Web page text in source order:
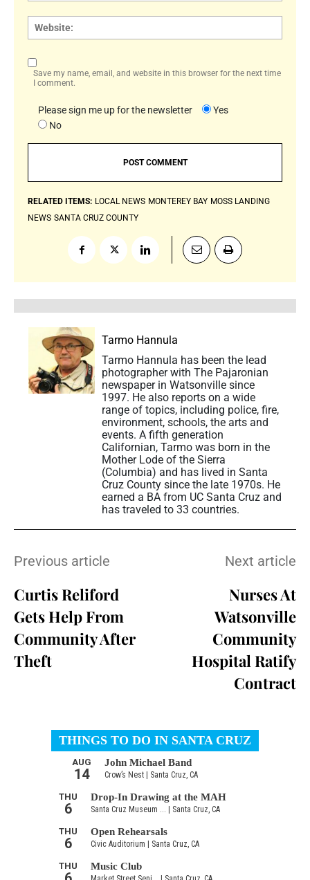
Save my name, email, and website in this browser for the next time
I comment.
Please sign me up for the newsletter
Yes
No
RELATED ITEMS: LOCAL NEWS MONTEREY BAY MOSS LANDING
NEWS SANTA CRUZ COUNTY
Tarmo Hannula
Tarmo Hannula has been the lead
photographer with The Pajaronian
newspaper in Watsonville since
1997. He also reports on a wide
range of topics, including police, fire,
environment, schools, the arts and
events. A fifth generation
Californian, Tarmo was born in the
Mother Lode of the Sierra
(Columbia) and has lived in Santa
Cruz County since the late 1970s. He
earned a BA from UC Santa Cruz and
has traveled to 33 countries.
Previous article
Curtis Reliford
Gets Help From
Community After
Theft
Next article
Nurses At
Watsonville
Community
Hospital Ratify
Contract